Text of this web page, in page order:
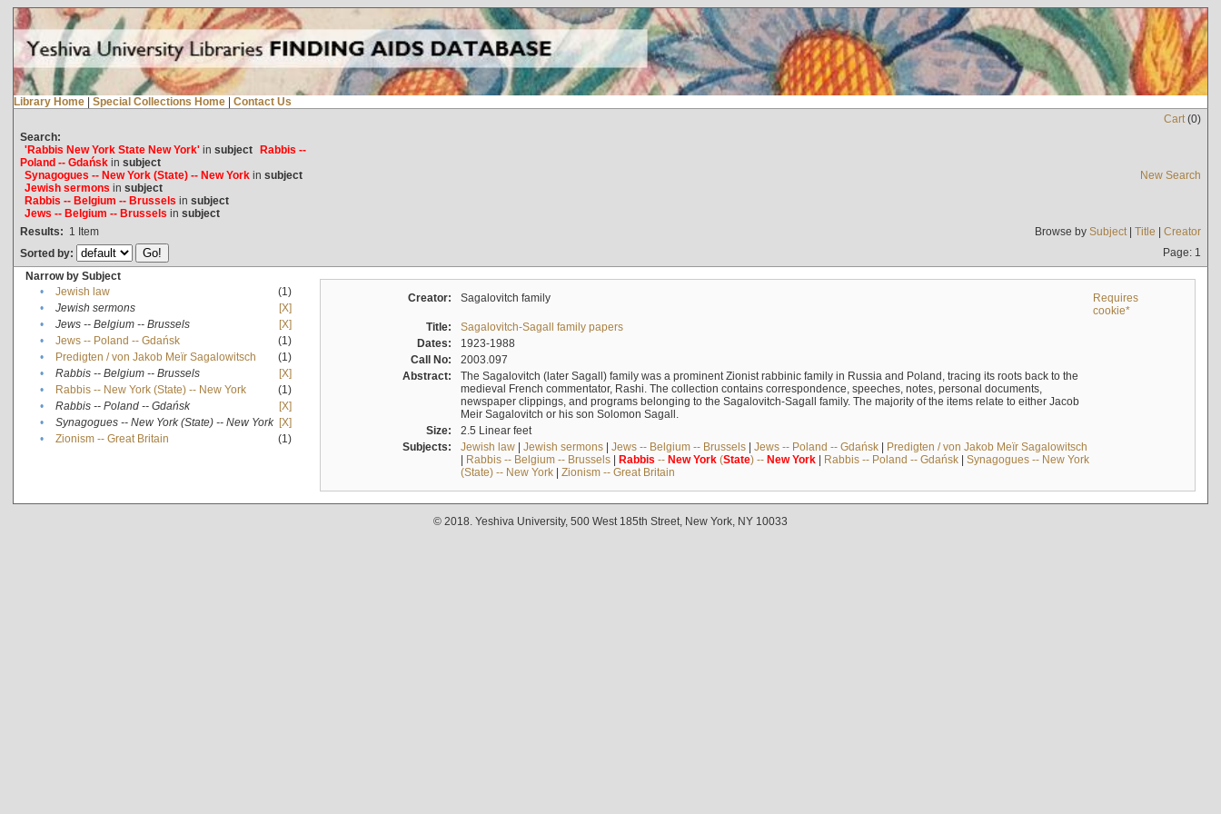
Library Home | Special Collections Home | Contact Us
Cart(0)
Search:
'Rabbis New York State New York'in subject Rabbis --
Poland -- Gdańskin subject
Synagogues -- New York (State) -- New Yorkin subject
Jewish sermons in subject
Rabbis -- Belgium -- Brussels in subject
Jews -- Belgium -- Brussels in subject
New Search
Results: 1 Item Browse by Subject| Title | Creator
Sorted by:
Page: 1
Narrow by Subject
•
Jewish law
(1)
•
Jewish sermons
[X]
•
Jews -- Belgium -- Brussels
[X]
•
Jews -- Poland -- Gdańsk
(1)
•
Predigten / von Jakob Meïr Sagalowitsch
(1)
•
Rabbis -- Belgium -- Brussels
[X]
•
Rabbis -- New York (State) -- New York
(1)
•
Rabbis -- Poland -- Gdańsk
[X]
•
Synagogues -- New York (State) -- New York [X]
•
Zionism -- Great Britain (1)
Creator: Sagalovitch family
Requires
cookie*
Title:
Sagalovitch-Sagall family papers
Dates:
1923-1988
Call No:
2003.097
Abstract:
The Sagalovitch (later Sagall) family was a prominent Zionist rabbinic family in Russia and Poland, tracing its roots back to the
medieval French commentator, Rashi. The collection contains correspondence, speeches, notes, personal documents,
newspaper clippings, and programs belonging to the Sagalovitch-Sagall family. The majority of the items relate to either Jacob
Meir Sagalovitch or his son Solomon Sagall.
Size:
2.5 Linear feet
Subjects:
Jewish law| Jewish sermons| Jews -- Belgium -- Brussels| Jews -- Poland -- Gdańsk| Predigten / von Jakob Meïr Sagalowitsch
| Rabbis -- Belgium -- Brussels| Rabbis -- New York(State) -- New York| Rabbis -- Poland -- Gdańsk| Synagogues -- New York
(State) -- New York| Zionism -- Great Britain
© 2018. Yeshiva University, 500 West 185th Street, New York, NY 10033